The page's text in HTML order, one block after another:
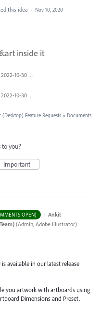
this idea · Nov 10, 2020
inside it
Знімок екрана 2022-10-30 о 17.24.09.png
Знімок екрана 2022-10-30 о 17.24.24.png
Feature Requests » Documents
you?
Important
OPEN) · Ankit
(Admin, Adobe Illustrator)
available in our latest release
you artwork with artboards using
Dimensions and Preset.